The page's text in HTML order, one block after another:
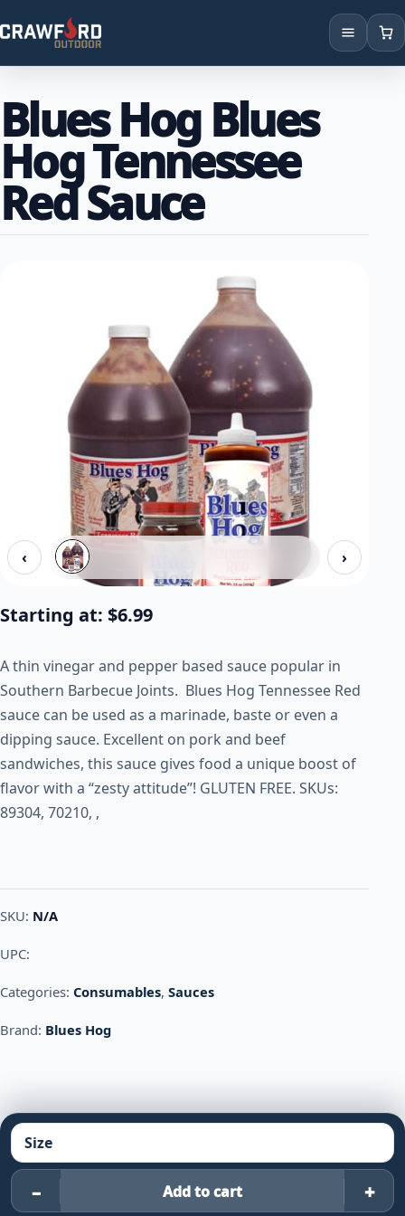
Brands
Locations
Blues Hog Blues
Hog Tennessee
Red Sauce
‹ ›
Starting at: $6.99
A thin vinegar and pepper based sauce popular in
Southern Barbecue Joints. Blues Hog Tennessee Red
sauce can be used as a marinade, baste or even a
dipping sauce. Excellent on pork and beef
sandwiches, this sauce gives food a unique boost of
flavor with a “zesty attitude”! GLUTEN FREE. SKUs:
89304, 70210, ,
SKU: N/A
UPC:
Categories: Consumables, Sauces
Brand: Blues Hog
– Add to cart +